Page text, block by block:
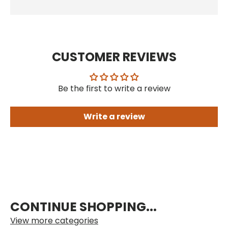
CUSTOMER REVIEWS
Be the first to write a review
Write a review
CONTINUE SHOPPING...
View more categories